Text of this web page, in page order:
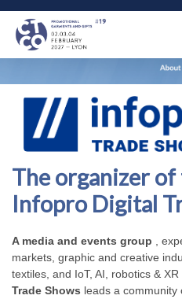
The organizer of
Infopro Digital
A media and events group ,
markets, graphic and creative
textiles, and IoT, AI, robotics &
Trade Shows leads a community